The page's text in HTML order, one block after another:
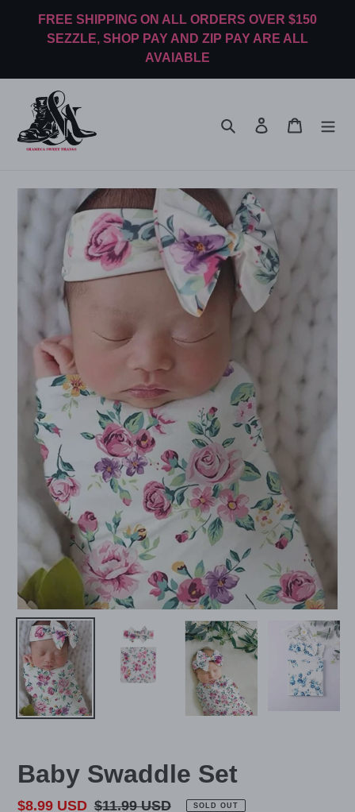
FREE SHIPPING ON ALL ORDERS OVER $150
SEZZLE, SHOP PAY AND ZIP PAY ARE ALL
AVAIABLE
Search Log in Cart
Baby Swaddle Set
Sale
$8.99 USD Regular
$11.99 USD SOLD OUT